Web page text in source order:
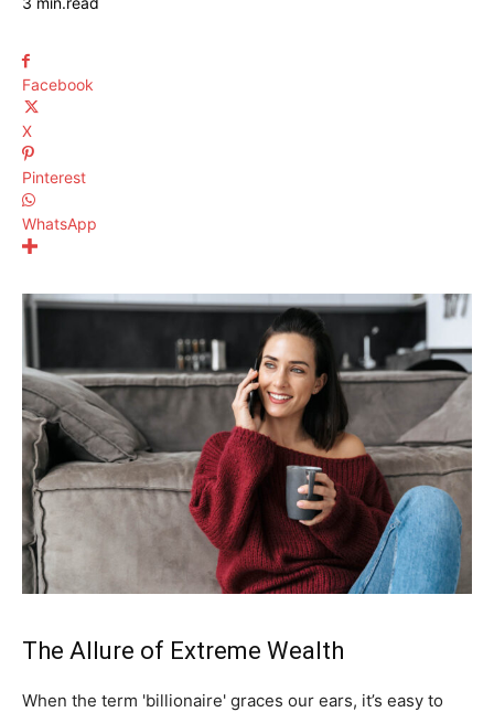
Facebook
X
Pinterest
WhatsApp
The Allure of Extreme Wealth
When the term 'billionaire' graces our ears, it’s easy to